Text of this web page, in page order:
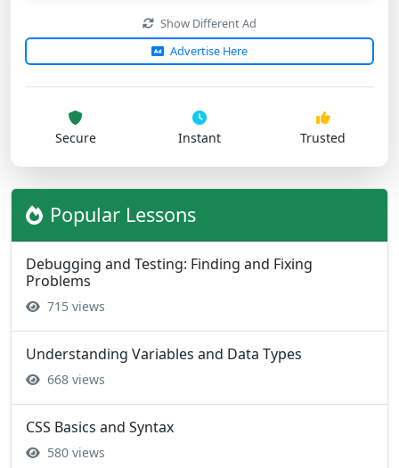
Show Different Ad
Advertise Here
Secure Instant Trusted
Popular Lessons
Debugging and Testing: Finding and Fixing
Problems
715 views
Understanding Variables and Data Types
668 views
CSS Basics and Syntax
580 views